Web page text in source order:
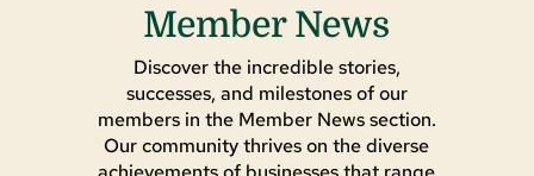
Member News
Discover the incredible stories,
successes, and milestones of our
members in the Member News section.
Our community thrives on the diverse